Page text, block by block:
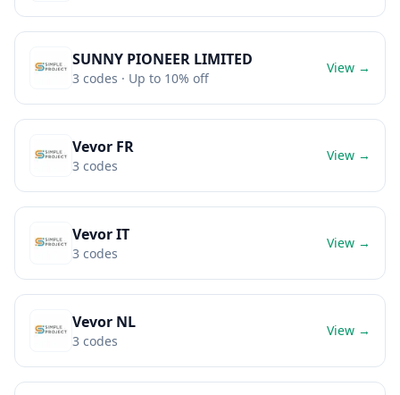
SUNNY PIONEER LIMITED
3 codes · Up to 10% off
View →
Vevor FR
3 codes
View →
Vevor IT
3 codes
View →
Vevor NL
3 codes
View →